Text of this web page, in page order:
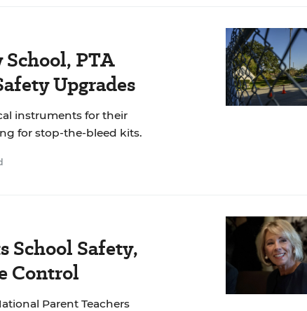
PTA
Upgrades
instruments for their
for stop-the-bleed kits.
School Safety,
Control
Parent Teachers